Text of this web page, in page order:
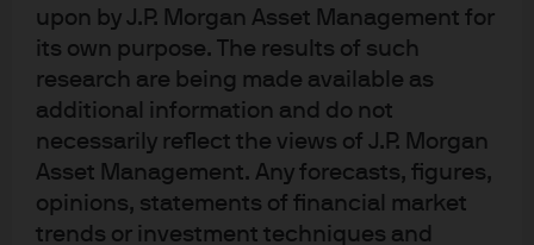
upon by J.P. Morgan Asset Management for
its own purpose. The results of such
research are being made available as
additional information and do not
necessarily reflect the views of J.P. Morgan
Asset Management. Any forecasts, figures,
opinions, statements of financial market
trends or investment techniques and
The investment implications of climate risk are
wide-ranging and may well imply a more tempered
forecast for global growth in the coming decades.
The macroeconomics of climate
risk: How global warming could